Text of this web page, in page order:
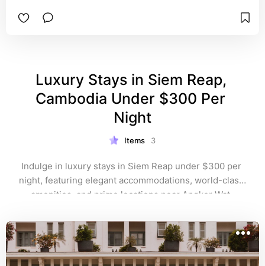
immersive cultural vibes with personalized
Luxury Stays in Siem Reap,
Cambodia Under $300 Per
Night
Items 3
Indulge in luxury stays in Siem Reap under $300 per
night, featuring elegant accommodations, world-class
amenities, and prime locations near Angkor Wat.
from serene spas to stylish pools, without exceeding
their budget on their Cambodian getaway.